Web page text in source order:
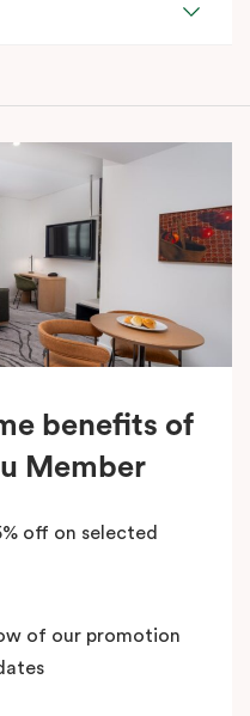
benefits of
Member
off on selected
of our promotion